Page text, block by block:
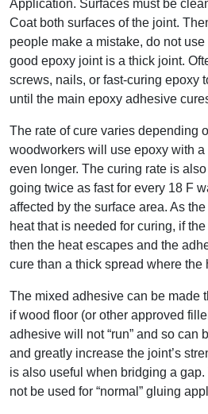
Application. Surfaces must be
Coat both surfaces of the joint.
people make a mistake, do not
good epoxy joint is a thick joint.
screws, nails, or fast-curing epoxy
until the main epoxy adhesive
The rate of cure varies depending
woodworkers will use epoxy with
even longer. The curing rate is
going twice as fast for every 18 F
affected by the surface area. As
heat that is needed for curing, if
then the heat escapes and the
cure than a thick spread where the
The mixed adhesive can be made
if wood floor (or other approved
adhesive will not “run” and so can
and greatly increase the joint’s
is also useful when bridging a
not be used for “normal” gluing